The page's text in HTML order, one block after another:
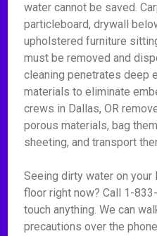
water cannot be saved.
particleboard, drywall
upholstered furniture
must be removed and
cleaning penetrates deep
materials to eliminate
crews in Dallas, OR
porous materials, bag
sheeting, and transport
Seeing dirty water on your
floor right now? Call 1-
touch anything. We can
precautions over the